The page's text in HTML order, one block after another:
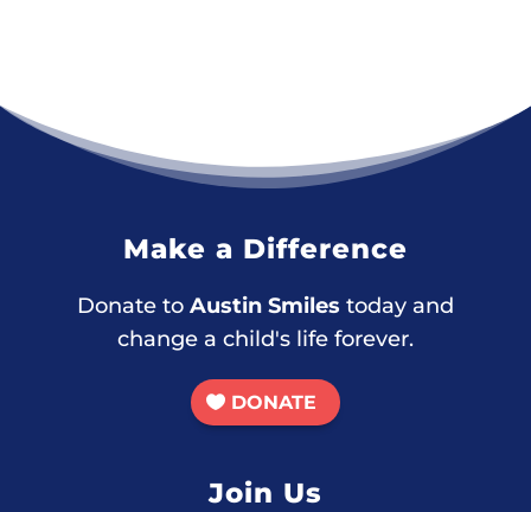
Make a Difference
Donate to Austin Smiles today and
change a child's life forever.
DONATE
Join Us